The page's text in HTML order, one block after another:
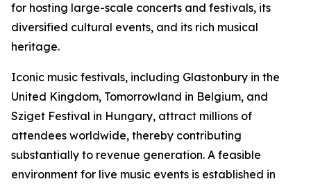
for hosting large-scale concerts and festivals, its
diversified cultural events, and its rich musical
heritage.
Iconic music festivals, including Glastonbury in the
United Kingdom, Tomorrowland in Belgium, and
Sziget Festival in Hungary, attract millions of
attendees worldwide, thereby contributing
substantially to revenue generation. A feasible
environment for live music events is established in